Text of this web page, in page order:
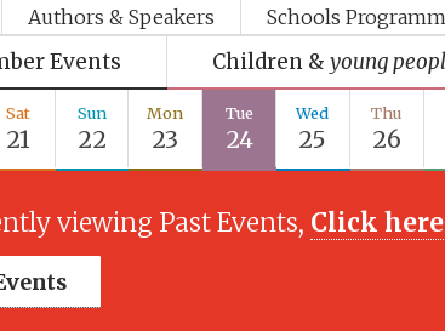
Authors & Speakers Schools
Events Children & young
Sat
21
Sun
22
Mon
23
Tue
24
Wed
25
Thu
26
viewing Past Events, Click